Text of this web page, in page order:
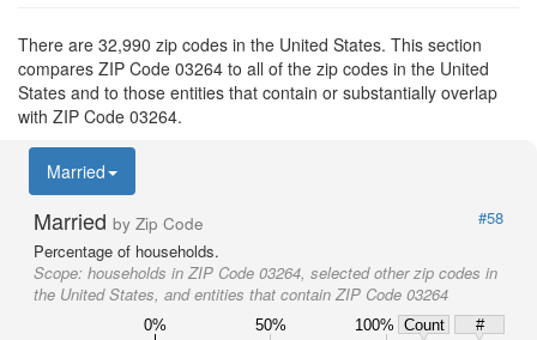
There are 32,990 zip codes in the United States. This section
compares ZIP Code 03264 to all of the zip codes in the United
States and to those entities that contain or substantially overlap
with ZIP Code 03264.
Married
Married by Zip Code
#58
Percentage of households.
Scope: households in ZIP Code 03264, selected other zip codes in
the United States, and entities that contain ZIP Code 03264
0% 50% 100% Count
#